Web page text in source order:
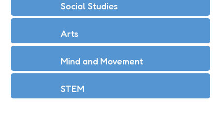
Social Studies
Arts
Mind and Movement
STEM